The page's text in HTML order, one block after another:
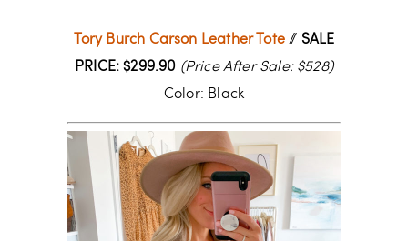
Tory Burch Carson Leather Tote// SALE
PRICE: $299.90 (Price After Sale: $528)
Color: Black